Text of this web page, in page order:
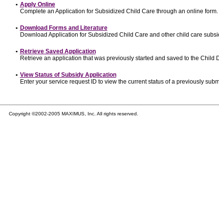
• Apply Online
Complete an Application for Subsidized Child Care through an online form.
• Download Forms and Literature
Download Application for Subsidized Child Care and other child care
• Retrieve Saved Application
Retrieve an application that was previously started and saved to the Child
• View Status of Subsidy Application
Enter your service request ID to view the current status of a previously
Copyright ©2002-2005 MAXIMUS, Inc. All rights reserved.